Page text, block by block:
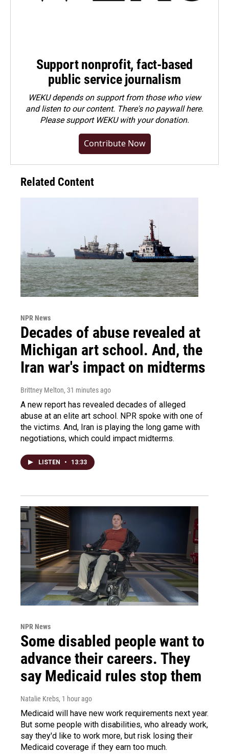
Support nonprofit, fact-based
public service journalism
WEKU depends on support from those who view
and listen to our content. There's no paywall here.
Pleasesupport WEKU with your donation.
Contribute Now
Related Content
NPR News
Decades of abuse revealed at
Michigan art school. And, the
Iran war's impact on midterms
Brittney Melton, 31 minutes ago
A new report has revealed decades of alleged
abuse at an elite art school. NPR spoke with one of
the victims. And, Iran is playing the long game with
negotiations, which could impact midterms.
LISTEN • 13:33
NPR News
Some disabled people want to
advance their careers. They
say Medicaid rules stop them
Natalie Krebs, 1 hour ago
Medicaid will have new work requirements next year.
But some people with disabilities, who already work,
say they'd like to work more, but risk losing their
Medicaid coverage if they earn too much.